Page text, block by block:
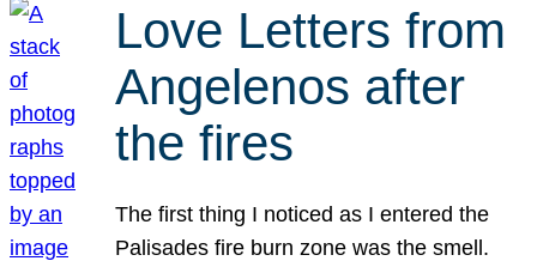
Love Letters from
Angelenos after
the fires
The first thing I noticed as I entered the
Palisades fire burn zone was the smell.